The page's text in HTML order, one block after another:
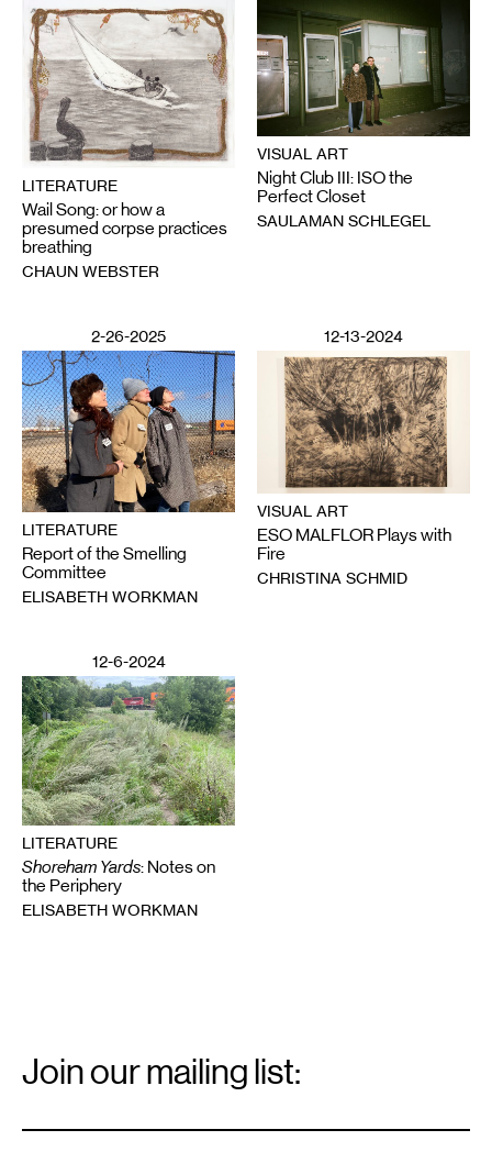
LITERATURE
Wail Song: or how a
presumed corpse practices
breathing
CHAUN WEBSTER
VISUAL ART
Night Club III: ISO the
Perfect Closet
SAULAMAN SCHLEGEL
2-26-2025
LITERATURE
Report of the Smelling
Committee
ELISABETH WORKMAN
12-13-2024
VISUAL ART
ESO MALFLOR Plays with
Fire
CHRISTINA SCHMID
12-6-2024
LITERATURE
Shoreham Yards: Notes on
the Periphery
ELISABETH WORKMAN
Signup
Join our mailing list: